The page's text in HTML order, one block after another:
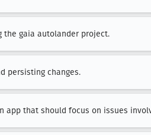
gaia autolander project.
persisting changes.
app that should focus on issues